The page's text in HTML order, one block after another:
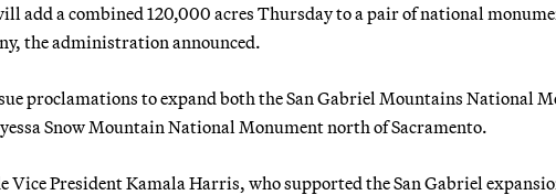
add a combined 120,000 acres Thursday to a pair of national
the administration announced.
proclamations to expand both the San Gabriel Mountains National
Snow Mountain National Monument north of Sacramento.
Vice President Kamala Harris, who supported the San Gabriel